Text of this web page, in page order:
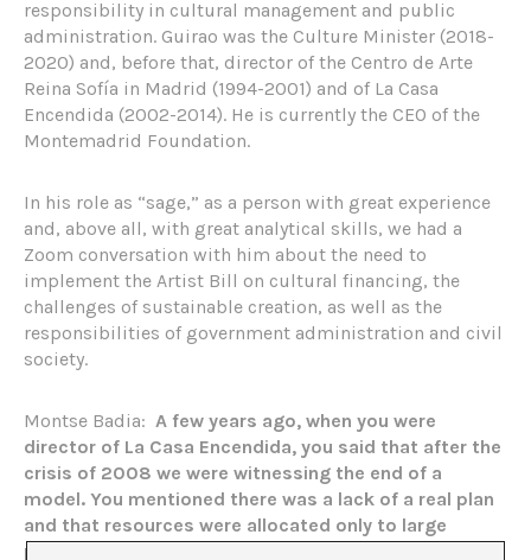
responsibility in cultural management and public
administration. Guirao was the Culture Minister (2018-
2020) and, before that, director of the Centro de Arte
Reina Sofía in Madrid (1994-2001) and of La Casa
Encendida (2002-2014). He is currently the CEO of the
Montemadrid Foundation.
In his role as “sage,” as a person with great experience
and, above all, with great analytical skills, we had a
Zoom conversation with him about the need to
implement the Artist Bill on cultural financing, the
challenges of sustainable creation, as well as the
responsibilities of government administration and civil
society.
Montse Badia: A few years ago, when you were
director of La Casa Encendida, you said that after the
crisis of 2008 we were witnessing the end of a
model. You mentioned there was a lack of a real plan
and that resources were allocated only to large
projects and institutions, making survival for small